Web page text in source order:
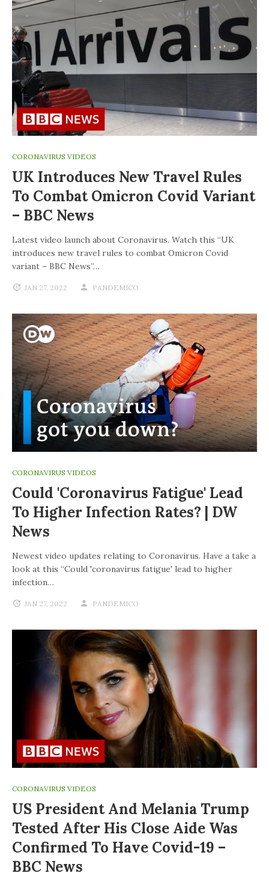
CORONAVIRUS VIDEOS
UK Introduces New Travel Rules
To Combat Omicron Covid Variant
– BBC News
Latest video launch about Coronavirus. Watch this “UK
introduces new travel rules to combat Omicron Covid
variant – BBC News”…
JAN 27, 2022 PANDEMICO
CORONAVIRUS VIDEOS
Could 'coronavirus Fatigue' Lead
To Higher Infection Rates? | DW
News
Newest video updates relating to Coronavirus. Have a take a
look at this “Could 'coronavirus fatigue' lead to higher
infection…
JAN 27, 2022 PANDEMICO
CORONAVIRUS VIDEOS
US President And Melania Trump
Tested After His Close Aide Was
Confirmed To Have Covid-19 –
BBC News